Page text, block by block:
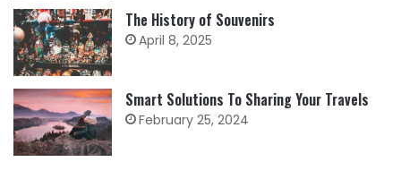
The History of Souvenirs
April 8, 2025
Smart Solutions To Sharing Your Travels
February 25, 2024